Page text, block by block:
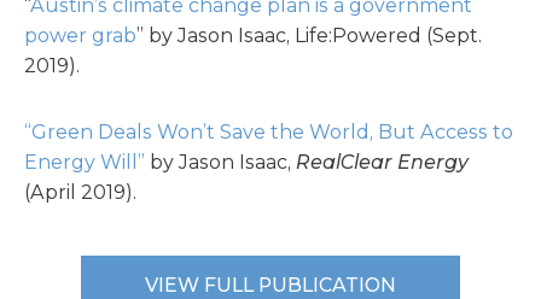
“Austin’s climate change plan is a government
power grab” by Jason Isaac, Life:Powered (Sept.
2019).
“Green Deals Won’t Save the World, But Access to
Energy Will” by Jason Isaac, RealClear Energy
(April 2019).
VIEW FULL PUBLICATION